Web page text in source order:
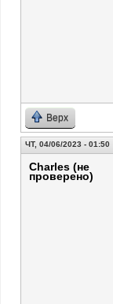
Верх
ЧТ, 04/06/2023 - 01:50
Charles (не
проверено)